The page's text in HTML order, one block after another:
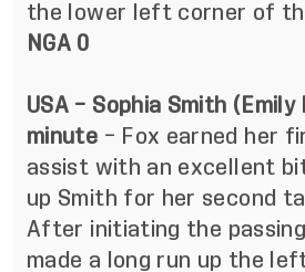
the lower left corner of
NGA 0
USA – Sophia Smith (Emily
minute – Fox earned her
assist with an excellent
up Smith for her second
After initiating the
made a long run up the